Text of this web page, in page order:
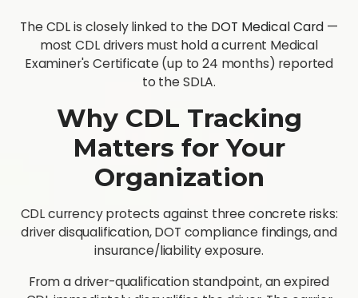
The CDL is closely linked to the DOT Medical Card —
most CDL drivers must hold a current Medical
Examiner's Certificate (up to 24 months) reported
to the SDLA.
Why CDL Tracking
Matters for Your
Organization
CDL currency protects against three concrete risks:
driver disqualification, DOT compliance findings, and
insurance/liability exposure.
From a driver-qualification standpoint, an expired